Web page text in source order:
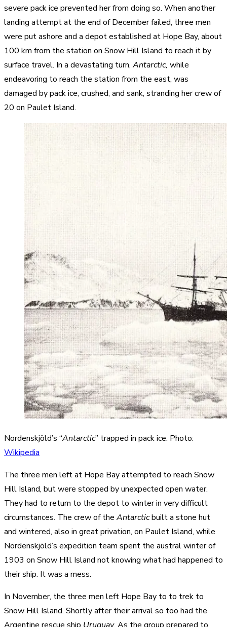
severe pack ice prevented her from doing so. When another
landing attempt at the end of December failed, three men
were put ashore and a depot established at Hope Bay, about
100 km from the station on Snow Hill Island to reach it by
surface travel. In a devastating turn, Antarctic, while
endeavoring to reach the station from the east, was
damaged by pack ice, crushed, and sank, stranding her crew of
20 on Paulet Island.
Nordenskjöld’s “Antarctic” trapped in pack ice. Photo:
Wikipedia
The three men left at Hope Bay attempted to reach Snow
Hill Island, but were stopped by unexpected open water.
They had to return to the depot to winter in very difficult
circumstances. The crew of the Antarcticbuilt a stone hut
and wintered, also in great privation, on Paulet Island, while
Nordenskjöld’s expedition team spent the austral winter of
1903 on Snow Hill Island not knowing what had happened to
their ship. It was a mess.
In November, the three men left Hope Bay to to trek to
Snow Hill Island. Shortly after their arrival so too had the